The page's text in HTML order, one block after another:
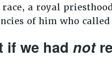
race, a royal
of him who
if we had not